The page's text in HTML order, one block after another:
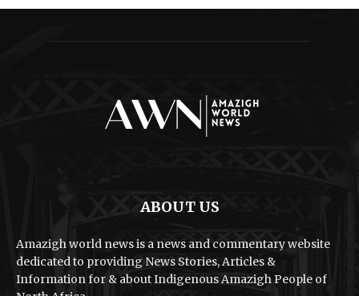
ABOUT US
Amazigh world news is a news and commentary website
dedicated to providing News Stories, Articles &
Information for & about Indigenous Amazigh People of